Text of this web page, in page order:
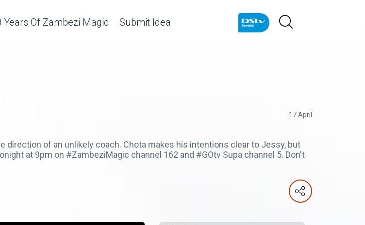
Years Of Zambezi Magic Submit Idea
17 April
of an unlikely coach. Chota makes his intentions clear to Jessy, but
at 9pm on #ZambeziMagic channel 162 and #GOtv Supa channel 5. Don't